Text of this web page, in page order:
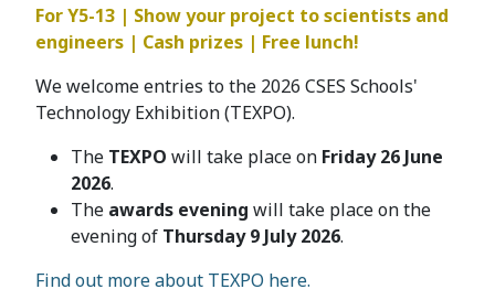
For Y5-13 | Show your project to scientists and
engineers | Cash prizes | Free lunch!
We welcome entries to the 2026 CSES Schools'
Technology Exhibition (TEXPO).
The TEXPO will take place on Friday 26 June
2026.
The awards evening will take place on the
evening of Thursday 9 July 2026.
Find out more about TEXPO here.